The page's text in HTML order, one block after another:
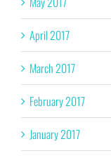
April 2017
March 2017
February 2017
January 2017